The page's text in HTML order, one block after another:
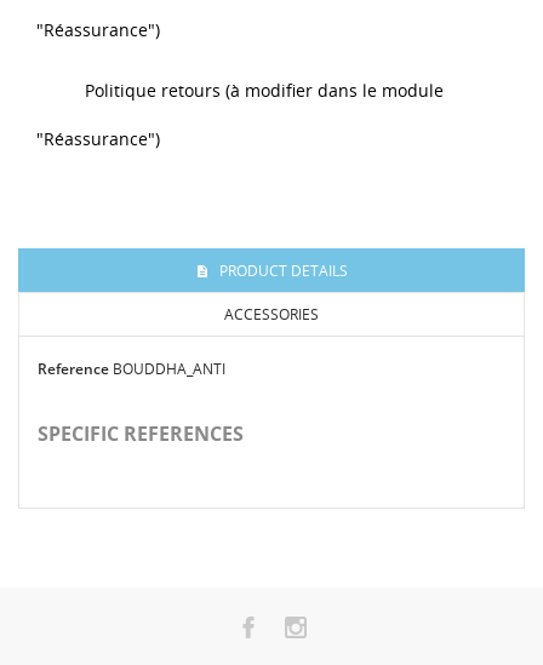
"Réassurance")
Politique retours (à modifier dans le module
"Réassurance")
PRODUCT DETAILS
ACCESSORIES
Reference BOUDDHA_ANTI
SPECIFIC REFERENCES